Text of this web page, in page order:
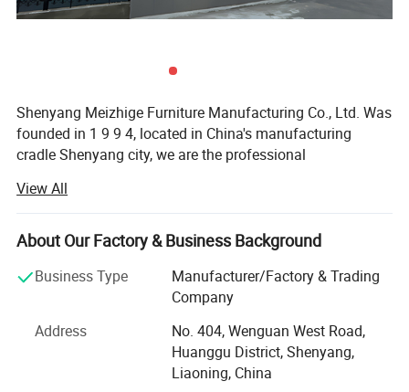
Shenyang Meizhige Furniture Manufacturing Co., Ltd. Was
founded in 1 9 9 4, located in China's manufacturing
cradle Shenyang city, we are the professional
The company has 2 design teams and 3 customer
consultant teams, the company plant area of 16, 000
square meters, with more than 100 workers, 5 engineers,
we have advanced production equipment and strict
quality inspection system to ensure the quality of
sofa, cabinet, conference table, hotel furniture, school
furniture and so on, among which engineering custom
furniture is our biggest advantage. The sales area already
View All
About Our Factory & Business Background
Business Type
Manufacturer/Factory & Trading
Company
Address
No. 404, Wenguan West Road,
Huanggu District, Shenyang,
Liaoning, China